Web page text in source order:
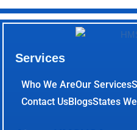
Services
Who We AreOur Services
Contact UsBlogsStates